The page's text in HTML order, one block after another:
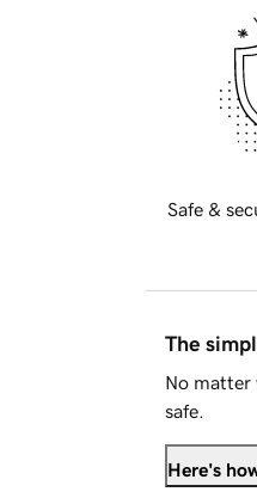
Safe &
The
No matter
safe.
Here's